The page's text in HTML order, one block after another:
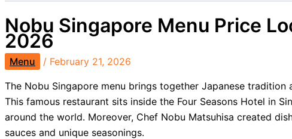
Nobu Singapore Menu Price
2026
Menu / February 21, 2026
The Nobu Singapore menu brings together Japanese
This famous restaurant sits inside the Four Seasons Hotel in
around the world. Moreover, Chef Nobu Matsuhisa created
sauces and unique seasonings.